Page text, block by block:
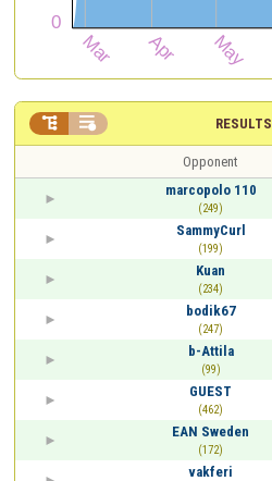
RESULTS
 
Opponent
marcopolo 110
(249)
SammyCurl
(199)
Kuan
(234)
bodik67
(247)
b-Attila
(99)
GUEST
(462)
EAN Sweden
(172)
vakferi